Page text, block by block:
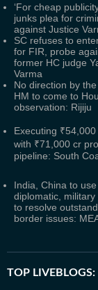
‘For cheap
junks plea for
against Justice
SC refuses to
for FIR, probe
former HC judge
Varma
No direction by
HM to come to
observation: Rijiju
Executing
with ₹71,000 cr
pipeline: South
India, China to use
diplomatic, military
to resolve
border issues:
TOP LIVEBLOGS: